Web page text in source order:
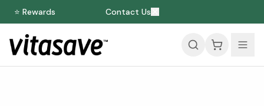
⭐ Rewards Contact Us